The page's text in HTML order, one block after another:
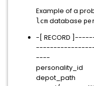
Example of a
lcm database
-[ RECORD
----
personality_id
depot_path |